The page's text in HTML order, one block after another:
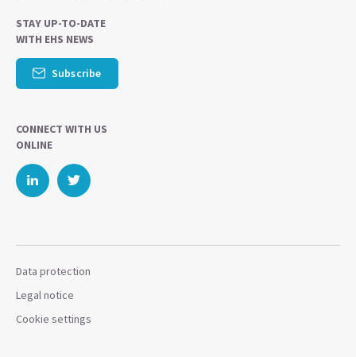
STAY UP-TO-DATE
WITH EHS NEWS
Subscribe
CONNECT WITH US
ONLINE
Data protection
Legal notice
Cookie settings